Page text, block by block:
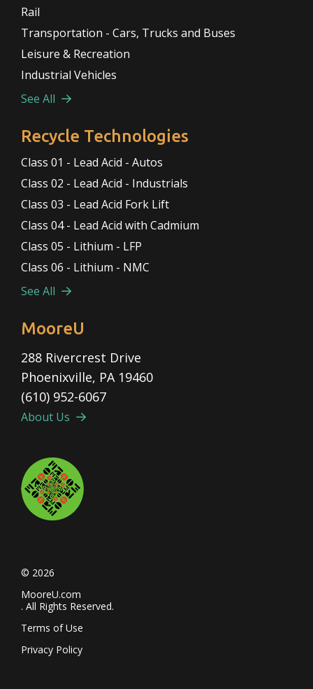
Rail
Transportation - Cars, Trucks and Buses
Leisure & Recreation
Industrial Vehicles
See All
Recycle Technologies
Class 01 - Lead Acid - Autos
Class 02 - Lead Acid - Industrials
Class 03 - Lead Acid Fork Lift
Class 04 - Lead Acid with Cadmium
Class 05 - Lithium - LFP
Class 06 - Lithium - NMC
See All
MooreU
288 Rivercrest Drive
Phoenixville, PA 19460
(610) 952-6067
About Us
© 2026
MooreU.com
. All Rights Reserved.
Terms of Use
Privacy Policy